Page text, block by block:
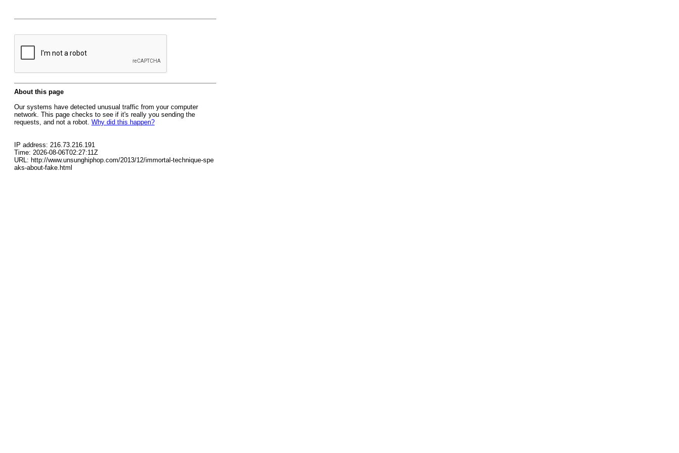
About this page
Our systems have detected unusual traffic from your computer
network. This page checks to see if it's really you sending the
requests, and not a robot. Why did this happen?
IP address: 216.73.216.191
Time: 2026-08-06T02:27:11Z
URL: http://www.unsunghiphop.com/2013/12/immortal-technique-spe
aks-about-fake.html